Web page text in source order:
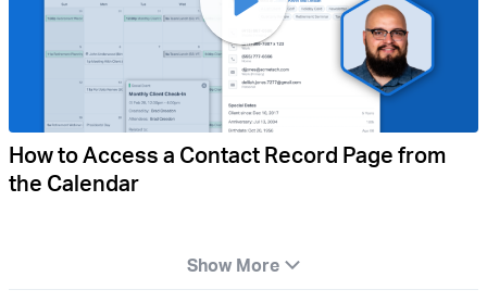
How to Access a Contact Record Page from
the Calendar
Show More